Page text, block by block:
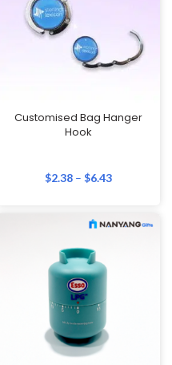
Customised Bag Hanger
Hook
$2.38 – $6.43